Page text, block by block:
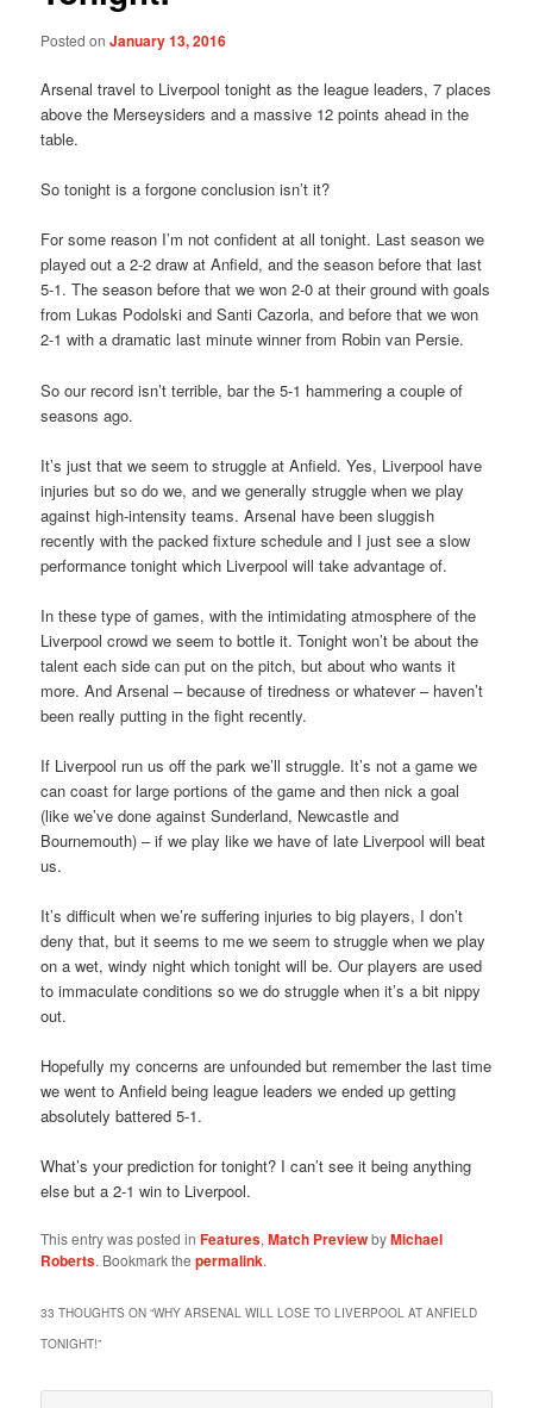
Posted onJanuary 13, 2016
Arsenal travel to Liverpool tonight as the league leaders, 7 places
above the Merseysiders and a massive 12 points ahead in the
table.
So tonight is a forgone conclusion isn’t it?
For some reason I’m not confident at all tonight. Last season we
played out a 2-2 draw at Anfield, and the season before that last
5-1. The season before that we won 2-0 at their ground with goals
from Lukas Podolski and Santi Cazorla, and before that we won
2-1 with a dramatic last minute winner from Robin van Persie.
So our record isn’t terrible, bar the 5-1 hammering a couple of
seasons ago.
It’s just that we seem to struggle at Anfield. Yes, Liverpool have
injuries but so do we, and we generally struggle when we play
against high-intensity teams. Arsenal have been sluggish
recently with the packed fixture schedule and I just see a slow
performance tonight which Liverpool will take advantage of.
In these type of games, with the intimidating atmosphere of the
Liverpool crowd we seem to bottle it. Tonight won’t be about the
talent each side can put on the pitch, but about who wants it
more. And Arsenal – because of tiredness or whatever – haven’t
been really putting in the fight recently.
If Liverpool run us off the park we’ll struggle. It’s not a game we
can coast for large portions of the game and then nick a goal
(like we’ve done against Sunderland, Newcastle and
Bournemouth) – if we play like we have of late Liverpool will beat
us.
It’s difficult when we’re suffering injuries to big players, I don’t
deny that, but it seems to me we seem to struggle when we play
on a wet, windy night which tonight will be. Our players are used
to immaculate conditions so we do struggle when it’s a bit nippy
out.
Hopefully my concerns are unfounded but remember the last time
we went to Anfield being league leaders we ended up getting
absolutely battered 5-1.
What’s your prediction for tonight? I can’t see it being anything
else but a 2-1 win to Liverpool.
This entry was posted inFeatures,Match PreviewbyMichael
Roberts. Bookmark thepermalink.
33 THOUGHTS ON “WHY ARSENAL WILL LOSE TO LIVERPOOL AT ANFIELD
TONIGHT!”